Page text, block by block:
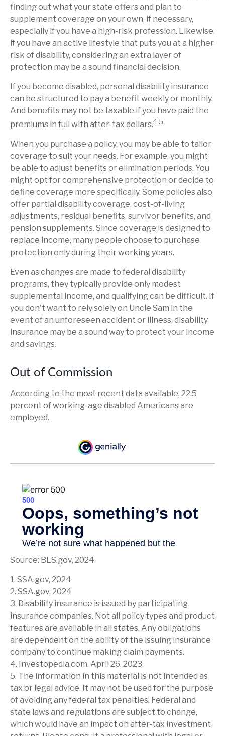
finding out what your state offers and plan to
supplement coverage on your own, if necessary,
especially if you have a high-risk profession. Likewise,
if you have an active lifestyle that puts you at a higher
risk of disability, considering an extra layer of
protection may be a sound financial decision.
If you become disabled, personal disability insurance
can be structured to pay a benefit weekly or monthly.
And benefits may not be taxable if you have paid the
premiums in full with after-tax dollars.4,5
When you purchase a policy, you may be able to tailor
coverage to suit your needs. For example, you might
be able to adjust benefits or elimination periods. You
might opt for comprehensive protection or decide to
define coverage more specifically. Some policies also
offer partial disability coverage, cost-of-living
adjustments, residual benefits, survivor benefits, and
pension supplements. Since coverage is designed to
replace income, many people choose to purchase
protection only during their working years.
Even as changes are made to federal disability
programs, they typically provide only modest
supplemental income, and qualifying can be difficult. If
you don't want to rely solely on Uncle Sam in the
event of an unforeseen accident or illness, disability
insurance may be a sound way to protect your income
and savings.
Out of Commission
According to the most recent data available, 22.5
percent of working-age disabled Americans are
employed.
Source: BLS.gov, 2024
1. SSA.gov, 2024
2. SSA.gov, 2024
3. Disability insurance is issued by participating
insurance companies. Not all policy types and product
features are available in all states. Any obligations
are dependent on the ability of the issuing insurance
company to continue making claim payments.
4. Investopedia.com, April 26, 2023
5. The information in this material is not intended as
tax or legal advice. It may not be used for the purpose
of avoiding any federal tax penalties. Federal and
state laws and regulations are subject to change,
which would have an impact on after-tax investment